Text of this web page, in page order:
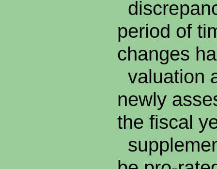
period of
changes
valuation
newly
the fiscal